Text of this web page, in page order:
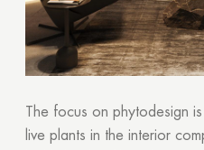
The focus on phytodesign
live plants in the interior